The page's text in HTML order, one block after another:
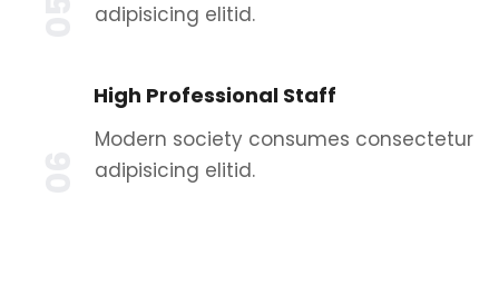
adipisicing elitid.
High Professional Staff
Modern society consumes consectetur
adipisicing elitid.